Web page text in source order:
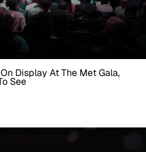
Display At The Met Gala,
See